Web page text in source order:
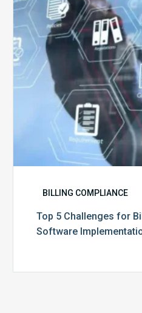
BILLING COMPLIANCE
Top 5 Challenges for
Software